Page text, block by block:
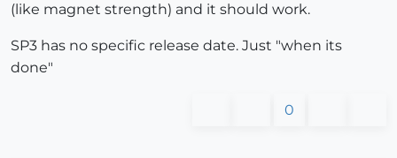
(like magnet strength) and it should work.
SP3 has no specific release date. Just "when its
done"
0